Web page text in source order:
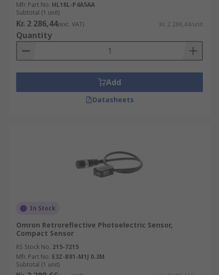
Mfr. Part No. HL18L-P4A5AA
Subtotal (1 unit)
Kr. 2 286,44(exc. VAT) Kr. 2 286,44/unit
Quantity
Add
Datasheets
In Stock
Omron Retroreflective Photoelectric Sensor,
Compact Sensor
RS Stock No. 215-7215
Mfr. Part No. E3Z-B81-M1J 0.3M
Subtotal (1 unit)